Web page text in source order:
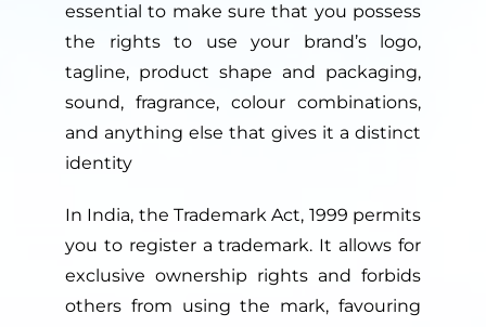
essential to make sure that you possess
the rights to use your brand’s logo,
tagline, product shape and packaging,
sound, fragrance, colour combinations,
and anything else that gives it a distinct
identity
In India, the Trademark Act, 1999 permits
you to register a trademark. It allows for
exclusive ownership rights and forbids
others from using the mark, favouring